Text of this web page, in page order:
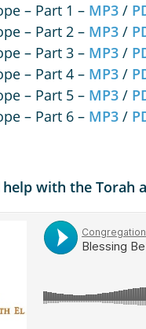
– Part 1 – MP3 /
– Part 2 – MP3 /
– Part 3 – MP3 /
– Part 4 – MP3 /
– Part 5 – MP3 /
– Part 6 – MP3 /
with the Torah